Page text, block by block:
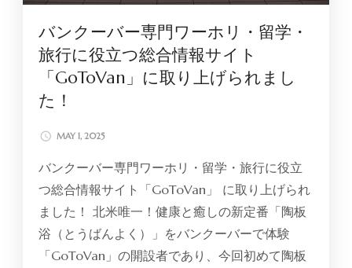
バンクーバー専門ワーホリ・留学・
旅行に役立つ総合情報サイト
「GoToVan」に取り上げられまし
た！
MAY 1, 2025
バンクーバー専門ワーホリ・留学・旅行に役立
つ総合情報サイト「GoToVan」 に取り上げられ
ました！ 北米唯一！健康と癒しの新定番「陶板
浴（とうばんよく）」をバンクーバーで体験
「GoToVan」の開設者であり、今回初めて陶板